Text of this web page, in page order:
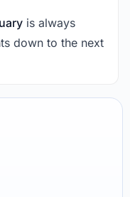
is always
down to the next